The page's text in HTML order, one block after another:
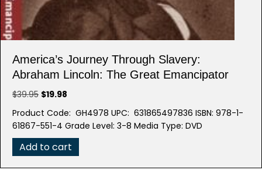
America’s Journey Through Slavery:
Abraham Lincoln: The Great Emancipator
$39.95 Original
was:
$39.95.
$19.98
is:
$19.98.
Product Code: GH4978 UPC: 631865497836 ISBN: 978-1-
61867-551-4 Grade Level: 3-8 Media Type: DVD
Add to cart